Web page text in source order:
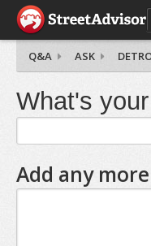
Q&A ASK
What's
Add any